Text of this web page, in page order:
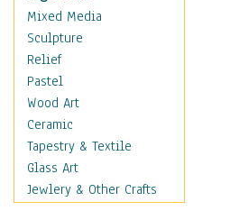
Still Life Abstract
Typography & Symbols
Animals
Architecture
Astronomy & Space
Botanical
Children
Costume & Fashion
Cuisine
Mixed Media
Sculpture
Relief
Pastel
Wood Art
Ceramic
Tapestry & Textile
Glass Art
Jewlery & Other Crafts